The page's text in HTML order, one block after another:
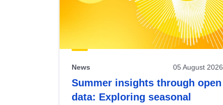
News 05 August 2026
Summer insights through open
data: Exploring seasonal